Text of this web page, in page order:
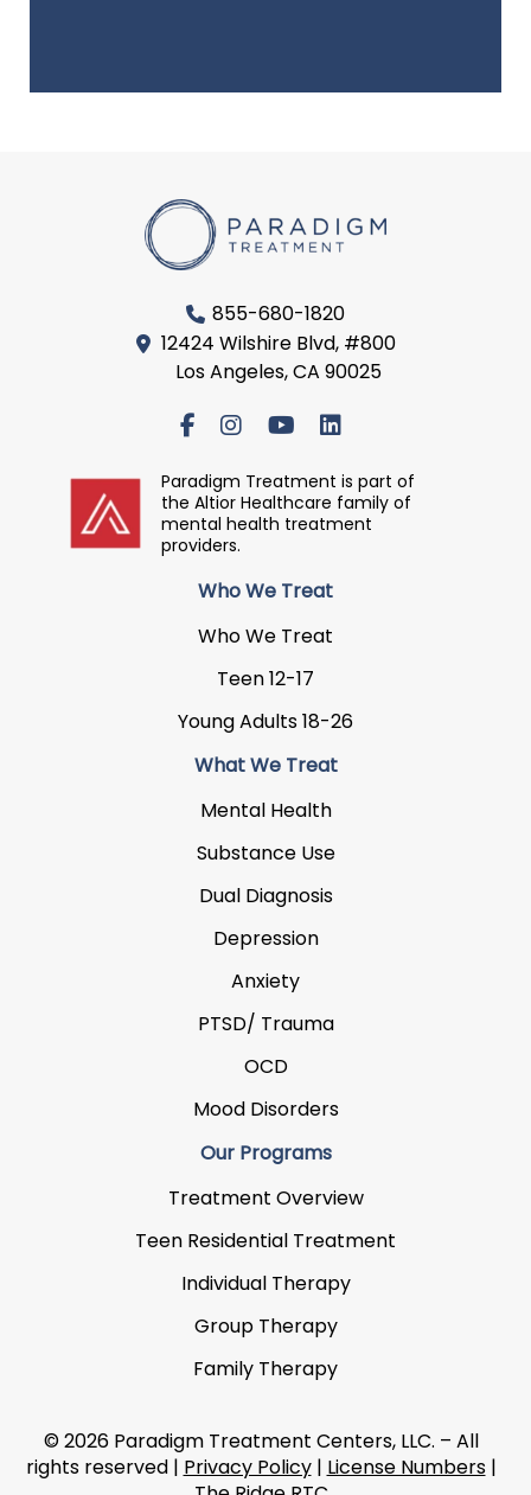
855-680-1820
12424 Wilshire Blvd, #800
Los Angeles, CA 90025
Paradigm Treatment is part of
the Altior Healthcare family of
mental health treatment
providers.
Who We Treat
Who We Treat
Teen 12-17
Young Adults 18-26
What We Treat
Mental Health
Substance Use
Dual Diagnosis
Depression
Anxiety
PTSD/ Trauma
OCD
Mood Disorders
Our Programs
Treatment Overview
Teen Residential Treatment
Individual Therapy
Group Therapy
Family Therapy
© 2026 Paradigm Treatment Centers, LLC. – All
rights reserved | Privacy Policy| License Numbers|